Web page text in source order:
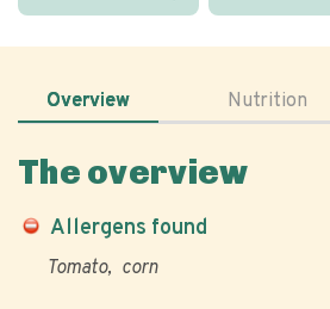
Overview Nutrition
The overview
Allergens found
Tomato corn